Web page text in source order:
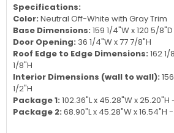
Specifications:
Color: Neutral Off-White with Gray Trim
Base Dimensions: 159 1/4"W x 120 5/8"D
Door Opening: 36 1/4"W x 77 7/8"H
Roof Edge to Edge Dimensions: 162 1/
1/8"H
Interior Dimensions (wall to wall):
1/2"H
Package 1: 102.36"L x 45.28"W x 25.20"H
Package 2: 68.90"L x 45.28"W x 16.54"H